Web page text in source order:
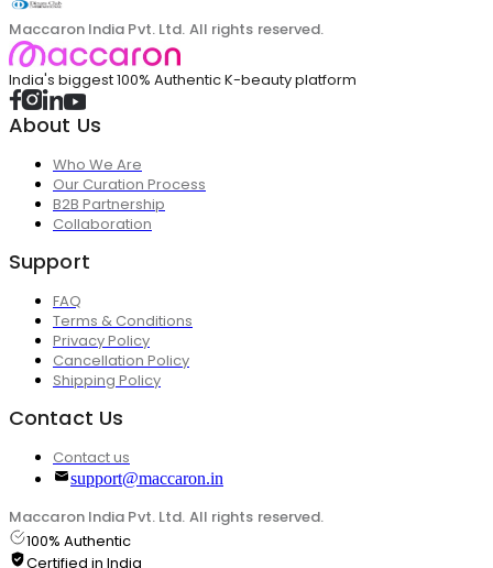
Maccaron India Pvt. Ltd. All rights reserved.
India's biggest 100% Authentic K-beauty platform
About Us
Who We Are
Our Curation Process
B2B Partnership
Collaboration
Support
FAQ
Terms & Conditions
Privacy Policy
Cancellation Policy
Shipping Policy
Contact Us
Contact us
support@maccaron.in
Maccaron India Pvt. Ltd. All rights reserved.
100% Authentic
Certified in India